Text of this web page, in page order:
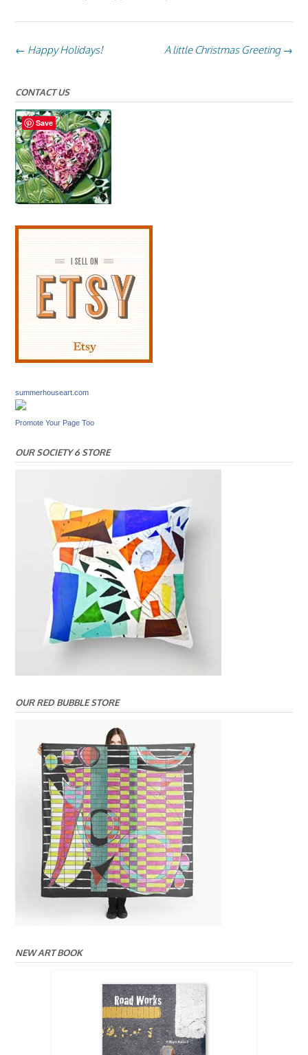
Post
A little Christmas Greeting →
← Happy Holidays!
CONTACT US
summerhouseart.com
Promote Your Page Too
OUR SOCIETY 6 STORE
OUR RED BUBBLE STORE
NEW ART BOOK
Save